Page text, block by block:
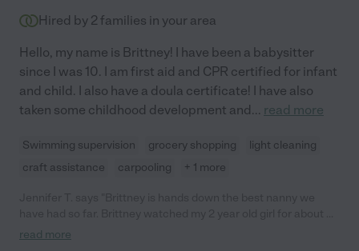
Hired by 2 families in your area
Hello, my name is Brittney! I have been a babysitter
since I was 10. I am first aid and CPR certified for infant
and child. I also have a doula certificate! I have also
taken some childhood development and... read more
Swimming supervision grocery shopping
light cleaning
craft assistance
carpooling + 1 more
months before she had to stop watching her to move. Brittney
read more